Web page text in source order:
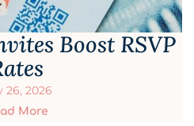
Boost RSVP
26, 2026
More